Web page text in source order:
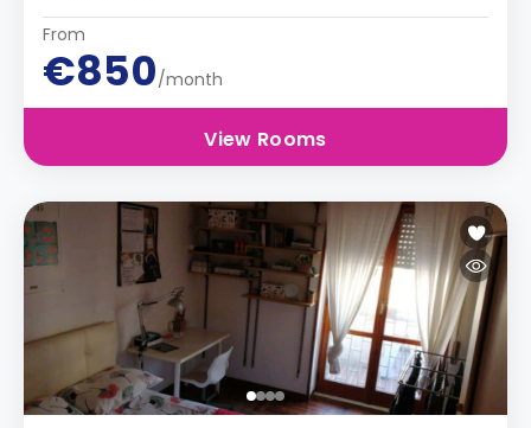
From
€850/month
View Rooms